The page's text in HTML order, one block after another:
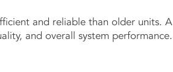
and reliable than older units. A
and overall system performance.